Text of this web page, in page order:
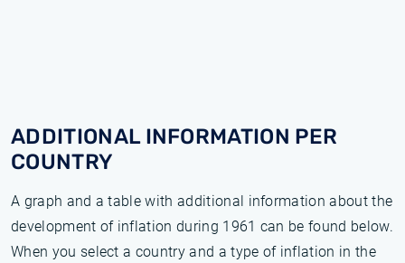
ADDITIONAL INFORMATION PER
COUNTRY
A graph and a table with additional information about the
development of inflation during 1961 can be found below.
When you select a country and a type of inflation in the